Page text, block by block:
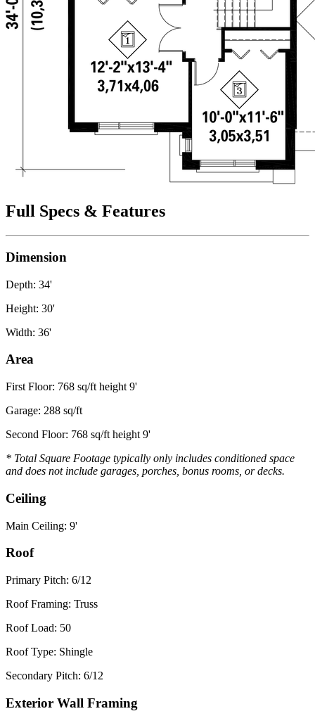
Full Specs & Features
Dimension
Depth: 34'
Height: 30'
Width: 36'
Area
First Floor: 768 sq/ft height 9'
Garage: 288 sq/ft
Second Floor: 768 sq/ft height 9'
* Total Square Footage typically only includes conditioned space
and does not include garages, porches, bonus rooms, or decks.
Ceiling
Main Ceiling: 9'
Roof
Primary Pitch: 6/12
Roof Framing: Truss
Roof Load: 50
Roof Type: Shingle
Secondary Pitch: 6/12
Exterior Wall Framing